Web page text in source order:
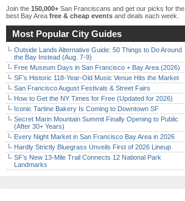
Join the 150,000+ San Franciscans and get our picks for the
best Bay Area free & cheap events and deals each week.
Most Popular City Guides
Outside Lands Alternative Guide: 50 Things to Do Around
the Bay Instead (Aug. 7-9)
Free Museum Days in San Francisco + Bay Area (2026)
SF’s Historic 118-Year-Old Music Venue Hits the Market
San Francisco August Festivals & Street Fairs
How to Get the NY Times for Free (Updated for 2026)
Iconic Tartine Bakery Is Coming to Downtown SF
Secret Marin Mountain Summit Finally Opening to Public
(After 30+ Years)
Every Night Market in San Francisco Bay Area in 2026
Hardly Strictly Bluegrass Unveils First of 2026 Lineup
SF’s New 13-Mile Trail Connects 12 National Park
Landmarks